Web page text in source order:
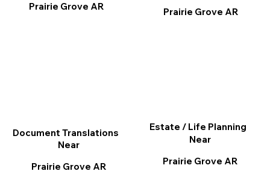
Prairie Grove AR
Document Translations
Near
Prairie Grove AR
Prairie Grove AR
Estate / Life Planning
Near
Prairie Grove AR